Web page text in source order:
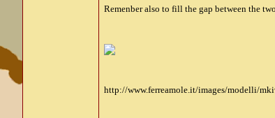
Remenber also to fill the gap between the
http://www.ferreamole.it/images/modelli/